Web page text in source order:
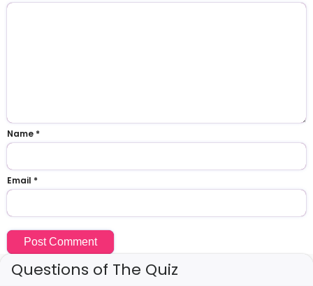
Name *
Email *
Questions of The Quiz